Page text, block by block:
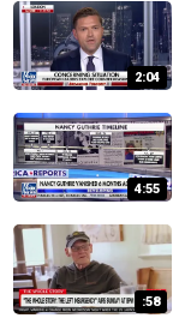
2:04
4:55
:58